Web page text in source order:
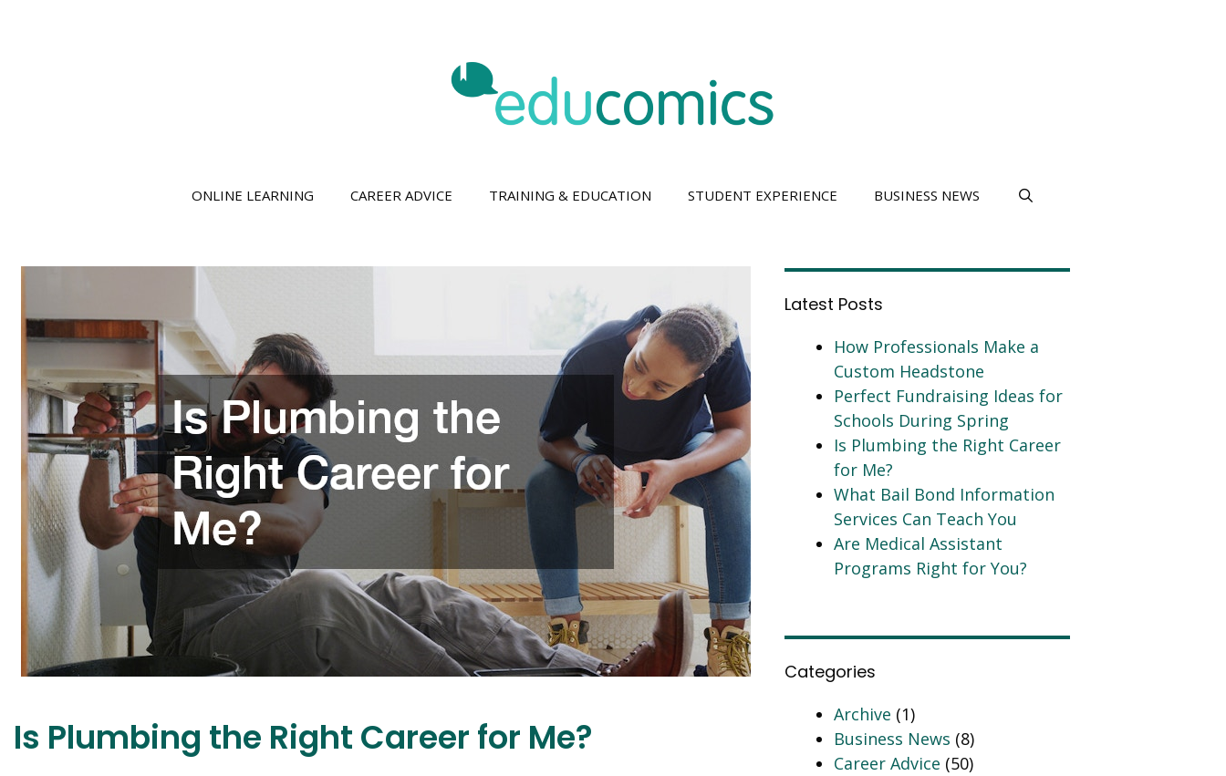
ONLINE LEARNING CAREER ADVICE TRAINING & EDUCATION STUDENT EXPERIENCE BUSINESS NEWS
Is Plumbing the Right Career for Me?
Latest Posts
How Professionals Make a
Custom Headstone
Perfect Fundraising Ideas for
Schools During Spring
Is Plumbing the Right Career
for Me?
What Bail Bond Information
Services Can Teach You
Are Medical Assistant
Programs Right for You?
Categories
Archive (1)
Business News (8)
Career Advice (50)